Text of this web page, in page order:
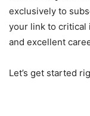
exclusively to
your link to critical
and excellent
Let’s get started